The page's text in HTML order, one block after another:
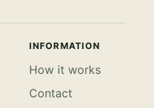
INFORMATION
How it works
Contact